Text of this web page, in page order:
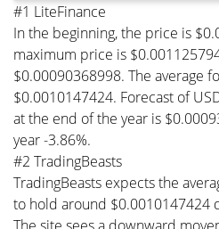
#1 LiteFinance
In the beginning, the price is
maximum price is
$0.00090368998. The average
$0.0010147424. Forecast of
at the end of the year is
year -3.86%.
#2 TradingBeasts
TradingBeasts expects the
to hold around $0.0010147424